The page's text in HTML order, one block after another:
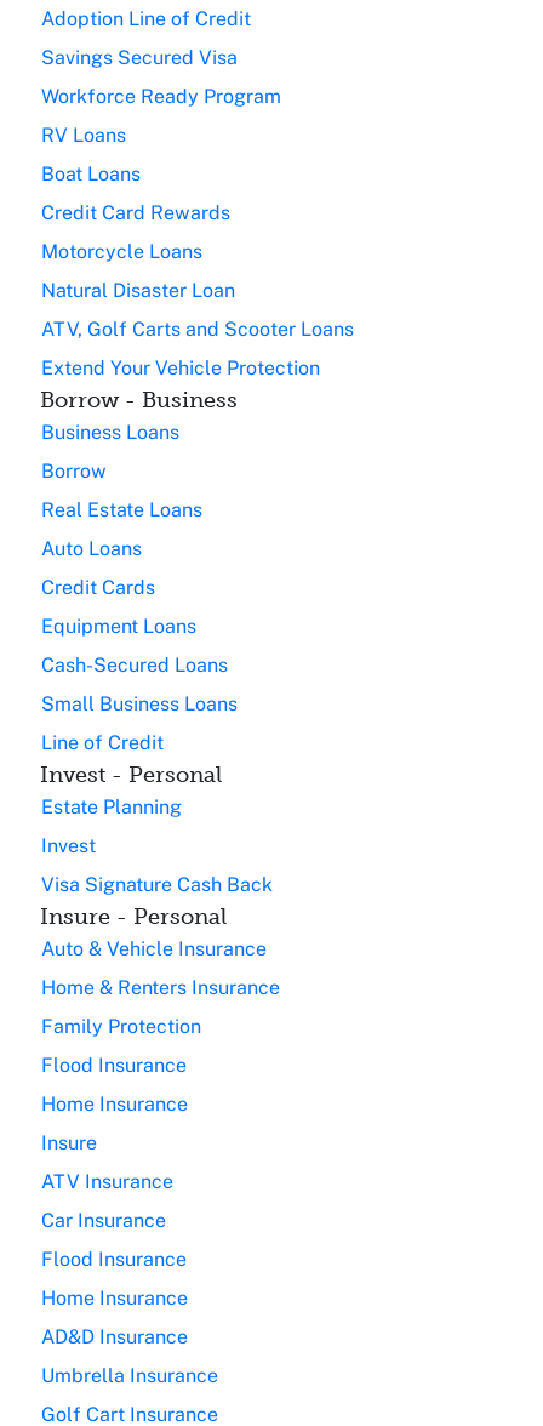
Adoption Line of Credit
Savings Secured Visa
Workforce Ready Program
RV Loans
Boat Loans
Credit Card Rewards
Motorcycle Loans
Natural Disaster Loan
ATV, Golf Carts and Scooter Loans
Extend Your Vehicle Protection
Borrow - Business
Business Loans
Borrow
Real Estate Loans
Auto Loans
Credit Cards
Equipment Loans
Cash-Secured Loans
Small Business Loans
Line of Credit
Invest - Personal
Estate Planning
Invest
Visa Signature Cash Back
Insure - Personal
Auto & Vehicle Insurance
Home & Renters Insurance
Family Protection
Flood Insurance
Home Insurance
Insure
ATV Insurance
Car Insurance
Flood Insurance
Home Insurance
AD&D Insurance
Umbrella Insurance
Golf Cart Insurance